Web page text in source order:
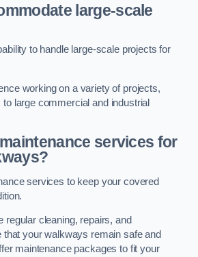
large-scale
to handle large-scale projects for
working on a variety of projects,
large commercial and industrial
services for
services to keep your covered
regular cleaning, repairs, and
that your walkways remain safe and
maintenance packages to fit your